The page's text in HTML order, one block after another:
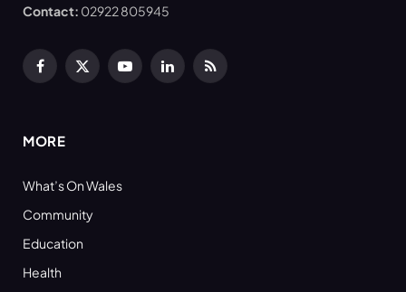
Contact: 02922 805945
Facebook
X
YouTubeLinkedInRSS
MORE
What’s On Wales
Community
Education
Health